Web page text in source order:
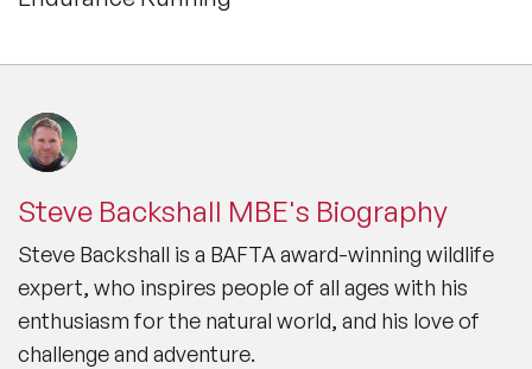
Steve is an all-action hero whose leisure pursuits include
Interests Steve supports a number of charities in the UK
and abroad. He is an ardent conservationist and believes
that getting kids outside at an early age is vital to
encourage them to love nature and the environment.
Steve Backshall MBE's Biography
Steve Backshall is a BAFTA award-winning wildlife
expert, who inspires people of all ages with his
enthusiasm for the natural world, and his love of
challenge and adventure.